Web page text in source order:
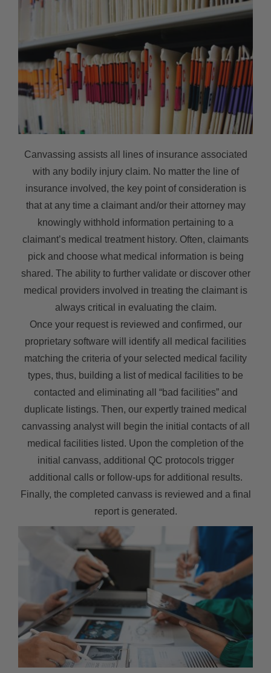
Canvassing assists all lines of insurance associated
with any bodily injury claim. No matter the line of
insurance involved, the key point of consideration is
that at any time a claimant and/or their attorney may
knowingly withhold information pertaining to a
claimant’s medical treatment history. Often, claimants
pick and choose what medical information is being
shared. The ability to further validate or discover other
medical providers involved in treating the claimant is
always critical in evaluating the claim.
Once your request is reviewed and confirmed, our
proprietary software will identify all medical facilities
matching the criteria of your selected medical facility
types, thus, building a list of medical facilities to be
contacted and eliminating all “bad facilities” and
duplicate listings. Then, our expertly trained medical
canvassing analyst will begin the initial contacts of all
medical facilities listed. Upon the completion of the
initial canvass, additional QC protocols trigger
additional calls or follow-ups for additional results.
Finally, the completed canvass is reviewed and a final
report is generated.